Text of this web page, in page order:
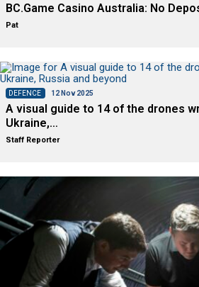
BC.Game Casino Australia: No
Pat
DEFENCE 12 Nov 2025
A visual guide to 14 of the drones
Ukraine,…
Staff Reporter